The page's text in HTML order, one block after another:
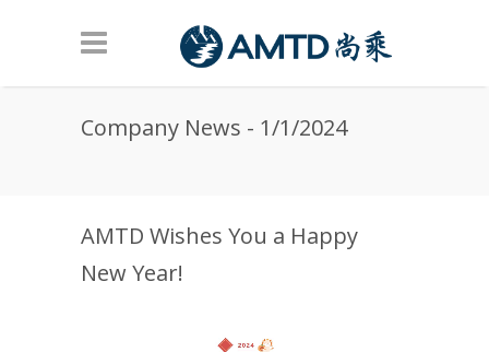
Company News - 1/1/2024
AMTD Wishes You a Happy
New Year!